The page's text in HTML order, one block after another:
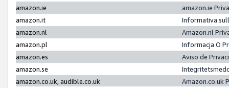
amazon.ie
amazon.ie
amazon.it
Informativa
amazon.nl
Amazon.nl
amazon.pl
Informacja O
amazon.es
Aviso de
amazon.se
amazon.co.uk, audible.co.uk
Amazon.co.uk